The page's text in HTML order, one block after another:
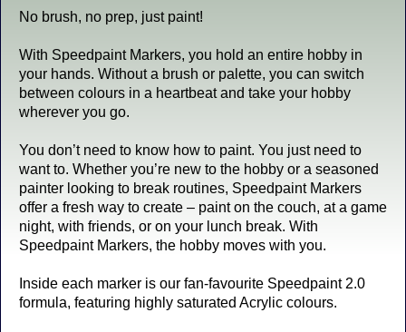
No brush, no prep, just paint!
With Speedpaint Markers, you hold an entire hobby in
your hands. Without a brush or palette, you can switch
between colours in a heartbeat and take your hobby
wherever you go.
You don’t need to know how to paint. You just need to
want to. Whether you’re new to the hobby or a seasoned
painter looking to break routines, Speedpaint Markers
offer a fresh way to create – paint on the couch, at a game
night, with friends, or on your lunch break. With
Speedpaint Markers, the hobby moves with you.
Inside each marker is our fan-favourite Speedpaint 2.0
formula, featuring highly saturated Acrylic colours.